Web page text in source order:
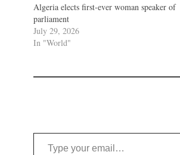
Algeria elects first-ever woman speaker of
parliament
July 29, 2026
In "World"
Type your email…